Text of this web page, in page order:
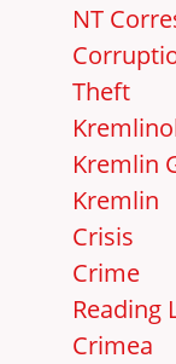
NT
Theft
Kremlin
Kremlin
Crisis
Crime
Reading
Crimea